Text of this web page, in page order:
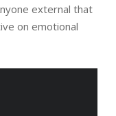
external that
on emotional